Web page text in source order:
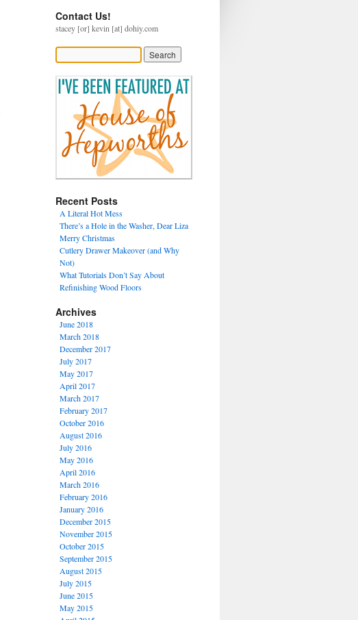
Contact Us!
stacey [or] kevin [at] dohiy.com
Recent Posts
A Literal Hot Mess
There’s a Hole in the Washer, Dear Liza
Merry Christmas
Cutlery Drawer Makeover (and Why
Not)
What Tutorials Don’t Say About
Refinishing Wood Floors
Archives
June 2018
March 2018
December 2017
July 2017
May 2017
April 2017
March 2017
February 2017
October 2016
August 2016
July 2016
May 2016
April 2016
March 2016
February 2016
January 2016
December 2015
November 2015
October 2015
September 2015
August 2015
July 2015
June 2015
May 2015